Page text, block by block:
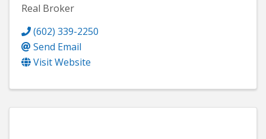
Real Broker
(602) 339-2250
Send Email
Visit Website